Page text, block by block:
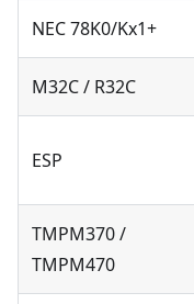
NEC 78K0/Kx1+
M32C / R32C
ESP
TMPM370 /
TMPM470